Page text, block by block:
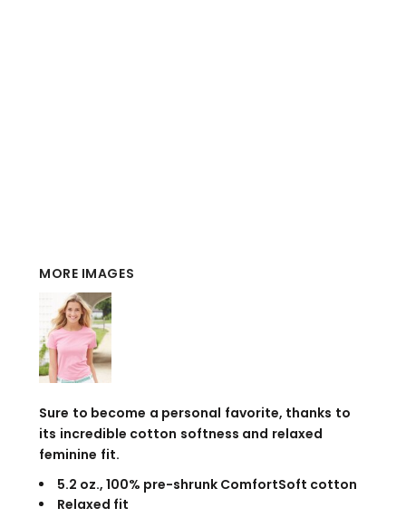
MORE IMAGES
Sure to become a personal favorite, thanks to
its incredible cotton softness and relaxed
feminine fit.
5.2 oz., 100% pre-shrunk ComfortSoft cotton
Relaxed fit